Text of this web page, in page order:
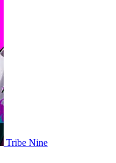
Tribe Nine